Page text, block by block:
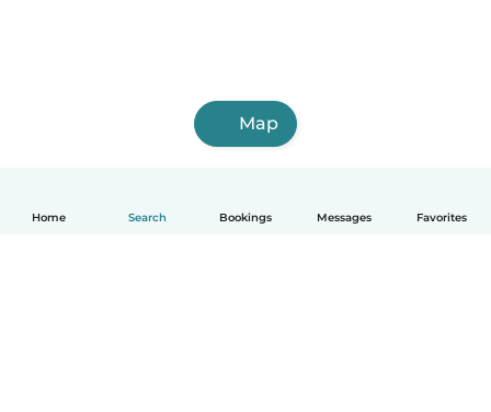
Home Search Bookings Messages Favorites
Map